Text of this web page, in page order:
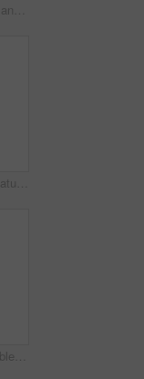
Happy, professional and face of businesswoman in office with confidence for finance career. Laugh, about us and half portrait of mature financial manager with pride for job opportunity in workplace.
Business, face or mature man in office with laugh, finance advisor or positive attitude as wealth manager. Happy, portrait and investment consultant with humor, confidence or about us in accounting.
Hands, scroll and tablet screen in office with data analysis, ESG research and stats for sustainability. Climate analyst, person and review carbon footprint in business with tech, graphs and insight.